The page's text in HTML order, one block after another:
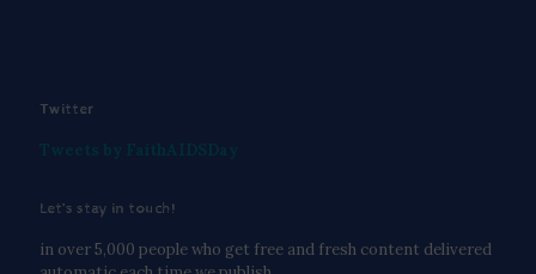
Twitter
Let’s stay in touch!
in over 5,000 people who get free and fresh content delivered